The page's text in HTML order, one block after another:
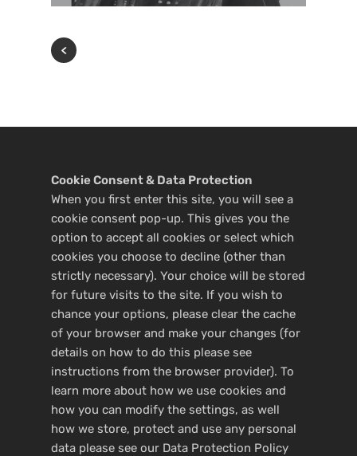
Cookie Consent & Data Protection
When you first enter this site, you will see a
cookie consent pop-up. This gives you the
option to accept all cookies or select which
cookies you choose to decline (other than
strictly necessary). Your choice will be stored
for future visits to the site. If you wish to
chance your options, please clear the cache
of your browser and make your changes (for
details on how to do this please see
instructions from the browser provider). To
learn more about how we use cookies and
how you can modify the settings, as well
how we store, protect and use any personal
data please see our Data Protection Policy